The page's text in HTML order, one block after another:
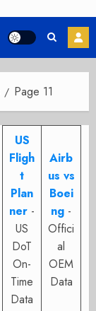
Page 11
US
Fligh
t
Plan
ner -
US
DoT
On-
Time
Data
Airb
us vs
Boei
ng -
Offici
al
OEM
Data